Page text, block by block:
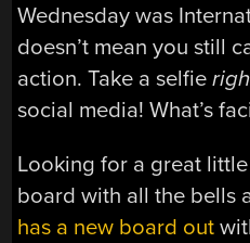
Wednesday was
doesn’t mean you still
action. Take a selfie
social media! What’s
Looking for a great
board with all the bells
has a new board out